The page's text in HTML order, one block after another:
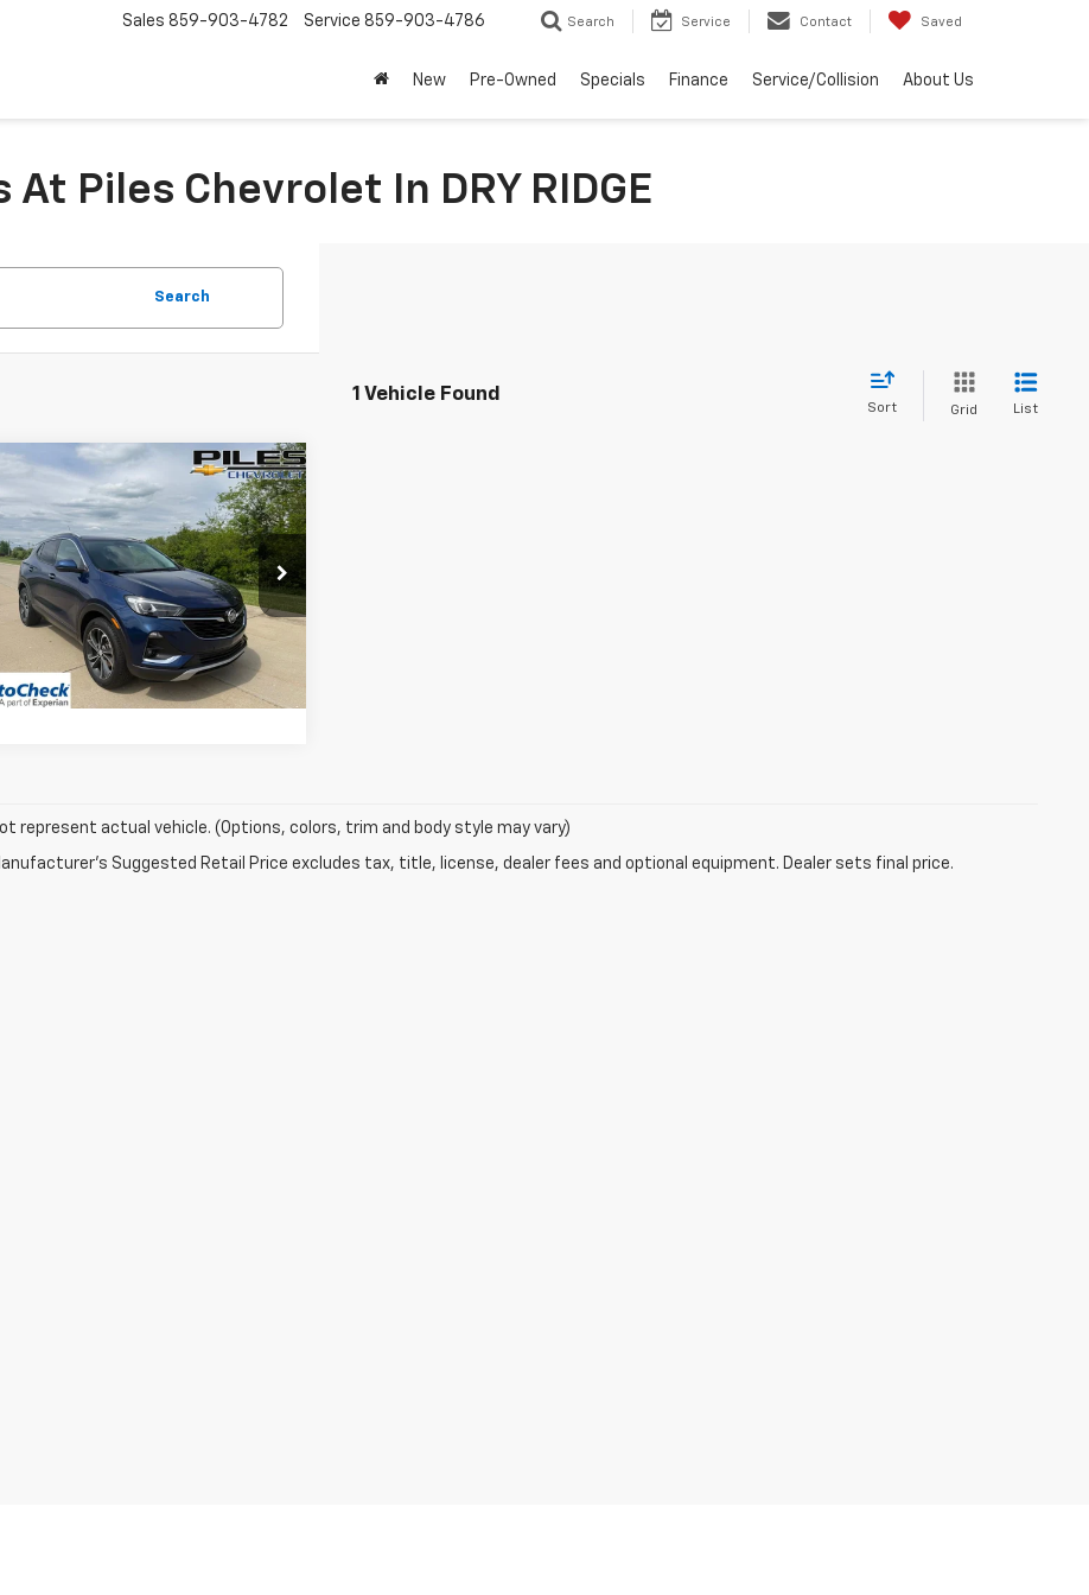
Sales 859-903-4782 Service 859-903-4786 Search Service Contact Saved
New Pre-Owned Specials Finance Service/Collision About Us
Piles Chevrolet In DRY RIDGE
Search
1 Vehicle Found
Sort Grid List
Buick
GXEssence
Price Drop
KL4MMFSLXPB073983Stock:06146A
4TT06
mi Ext. Int.
$19,975
NET PRICE
Vehicle Details
Compare Vehicle
represent actual vehicle. (Options, colors, trim and body style may vary)
Suggested Retail Price excludes tax, title, license, dealer fees and optional equipment. Dealer sets final price.